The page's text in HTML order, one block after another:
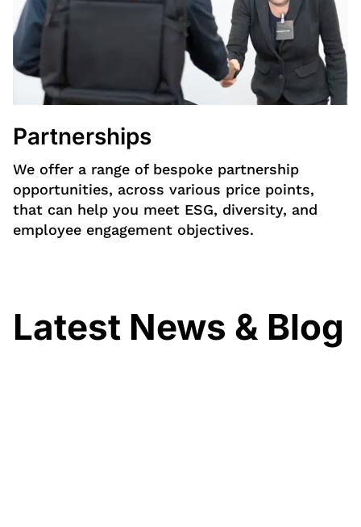
Partnerships
We offer a range of bespoke partnership
opportunities, across various price points,
that can help you meet ESG, diversity, and
employee engagement objectives.
Latest News & Blog